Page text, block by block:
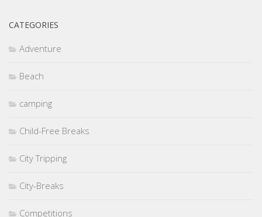
CATEGORIES
Adventure
Beach
camping
Child-Free Breaks
City Tripping
City-Breaks
Competitions